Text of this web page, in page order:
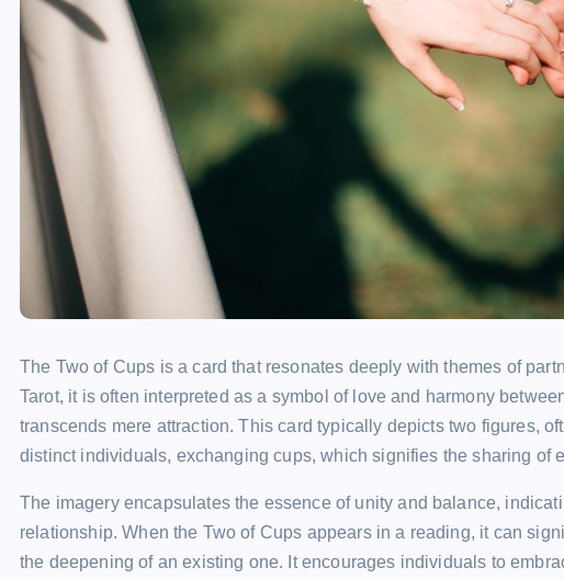
The Two of Cups is a card that resonates deeply with themes of
Tarot, it is often interpreted as a symbol of love and harmony
transcends mere attraction. This card typically depicts two figures,
distinct individuals, exchanging cups, which signifies the sharing of
The imagery encapsulates the essence of unity and balance,
relationship. When the Two of Cups appears in a reading, it can
the deepening of an existing one. It encourages individuals to